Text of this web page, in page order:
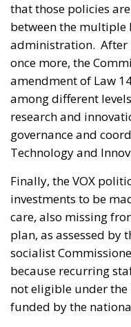
that those policies
between the multiple
administration. After
once more, the
amendment of Law
among different
research and
governance and
Technology and
Finally, the VOX
investments to be
care, also missing
plan, as assessed by
socialist
because recurring
not eligible under the
funded by the